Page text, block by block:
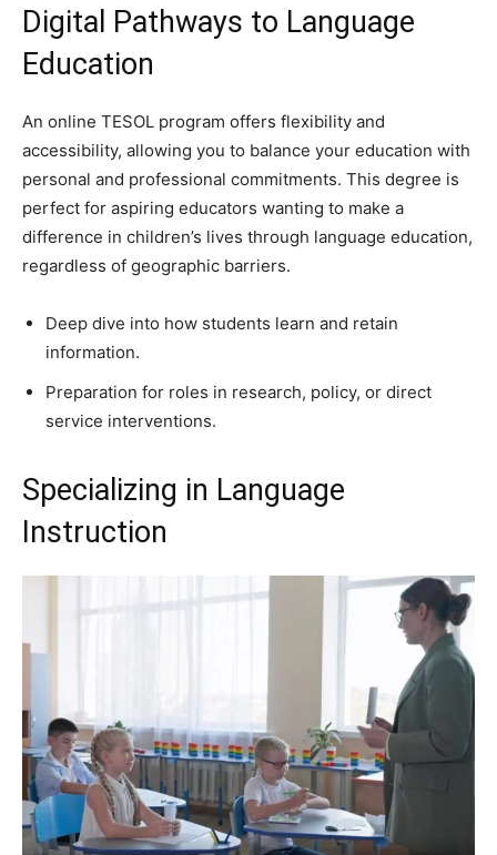
Digital Pathways to Language
Education
An online TESOL program offers flexibility and
accessibility, allowing you to balance your education with
personal and professional commitments. This degree is
perfect for aspiring educators wanting to make a
difference in children’s lives through language education,
regardless of geographic barriers.
Deep dive into how students learn and retain
information.
Preparation for roles in research, policy, or direct
service interventions.
Specializing in Language
Instruction